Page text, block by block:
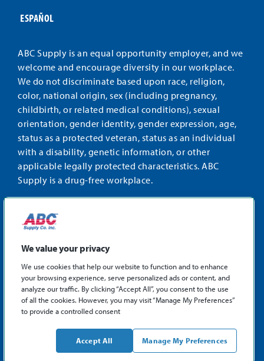
ESPAÑOL
ABC Supply is an equal opportunity employer, and we
welcome and encourage diversity in our workplace.
We do not discriminate based upon race, religion,
color, national origin, sex (including pregnancy,
childbirth, or related medical conditions), sexual
orientation, gender identity, gender expression, age,
status as a protected veteran, status as an individual
with a disability, genetic information, or other
applicable legally protected characteristics. ABC
Supply is a drug-free workplace.
STAY CONNECTED
Facebook
X
©2026 ABC Supply Co., Inc.
Privacy Policy
Sitemap
ABCSupply.com
Philadelphia Fair Chance Hiring Law
We value your privacy
We use cookies that help our website to function and to enhance
your browsing experience, serve personalized ads or content, and
analyze our traffic. By clicking “Accept All”, you consent to the use
of all the cookies. However, you may visit “Manage My Preferences”
to provide a controlled consent
Manage My Preferences
Accept All